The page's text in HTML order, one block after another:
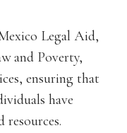
Legal Aid,
and Poverty,
ensuring that
have
resources.